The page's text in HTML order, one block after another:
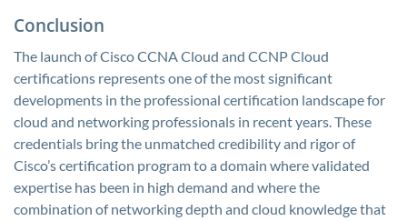
Conclusion
The launch of Cisco CCNA Cloud and CCNP Cloud
certifications represents one of the most significant
developments in the professional certification landscape for
cloud and networking professionals in recent years. These
credentials bring the unmatched credibility and rigor of
Cisco’s certification program to a domain where validated
expertise has been in high demand and where the
combination of networking depth and cloud knowledge that